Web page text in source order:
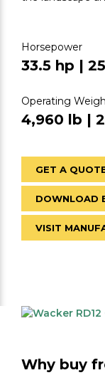
Horsepower
33.5 hp |
Operating
4,960 lb |
GET A
DOWNLOAD
VISIT
Why buy